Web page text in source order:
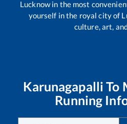
Lucknow in the most
yourself in the royal city of
culture, art,
Karunagapalli To
Running